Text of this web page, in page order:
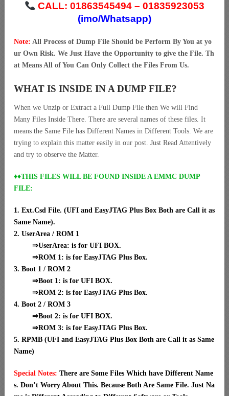
CALL: 01863545494 – 01835923053
(imo/Whatsapp)
Note: All Process of Dump File Should be Perform By You at yo
ur Own Risk. We Just Have the Opportunity to give the File. Th
at Means All of You Can Only Collect the Files From Us.
WHAT IS INSIDE IN A DUMP FILE?
When we Unzip or Extract a Full Dump File then We will Find
Many Files Inside There. There are several names of these files. It
means the Same File has Different Names in Different Tools. We are
trying to explain this matter easily in our post. Just Read Attentively
and try to observe the Matter.
♦♦THIS FILES WILL BE FOUND INSIDE A EMMC DUMP
FILE:
1. Ext.Csd File. (UFI and EasyJTAG Plus Box Both are Call it as
Same Name).
2. UserArea / ROM 1
⇒UserArea: is for UFI BOX.
⇒ROM 1: is for EasyJTAG Plus Box.
3. Boot 1 / ROM 2
⇒Boot 1: is for UFI BOX.
⇒ROM 2: is for EasyJTAG Plus Box.
4. Boot 2 / ROM 3
⇒Boot 2: is for UFI BOX.
⇒ROM 3: is for EasyJTAG Plus Box.
5. RPMB (UFI and EasyJTAG Plus Box Both are Call it as Same
Name)
Special Notes: There are Some Files Which have Different Name
s. Don’t Worry About This. Because Both Are Same File. Just Na